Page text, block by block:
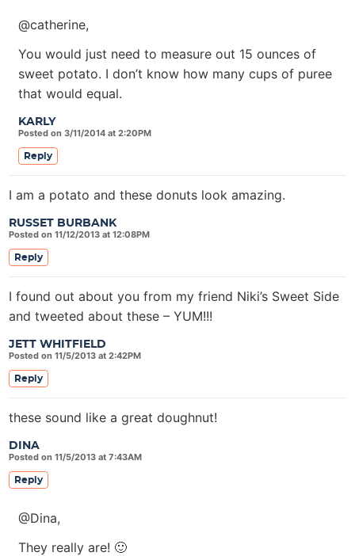
KARLY
Posted on 3/11/2014 at 2:20PM
@catherine,
You would just need to measure out 15 ounces of
sweet potato. I don’t know how many cups of puree
that would equal.
Reply
RUSSET BURBANK
Posted on 11/12/2013 at 12:08PM
I am a potato and these donuts look amazing.
Reply
JETT WHITFIELD
Posted on 11/5/2013 at 2:42PM
I found out about you from my friend Niki’s Sweet Side
and tweeted about these – YUM!!!
Reply
DINA
Posted on 11/5/2013 at 7:43AM
these sound like a great doughnut!
Reply
@Dina,
They really are! 🙂